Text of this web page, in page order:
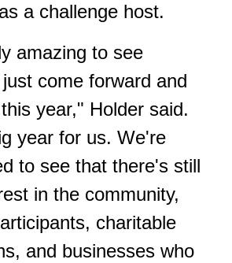
a challenge host.
amazing to see
come forward and
year," Holder said.
year for us. We're
to see that there's still
in the community,
charitable
and businesses who